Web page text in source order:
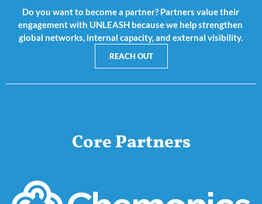
Do you want to become a partner? Partners value their
engagement with UNLEASH because we help strengthen
global networks, internal capacity, and external visibility.
REACH OUT
Core Partners